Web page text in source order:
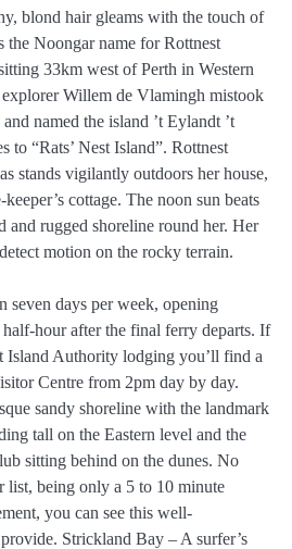
blond hair gleams with the touch of
the Noongar name for Rottnest
33km west of Perth in Western
Willem de Vlamingh mistook
named the island ’t Eylandt ’t
to “Rats’ Nest Island”. Rottnest
stands vigilantly outdoors her house,
cottage. The noon sun beats
and rugged shoreline round her. Her
motion on the rocky terrain.
seven days per week, opening
hour after the final ferry departs. If
Island Authority lodging you’ll find a
Centre from 2pm day by day.
sandy shoreline with the landmark
tall on the Eastern level and the
sitting behind on the dunes. No
list, being only a 5 to 10 minute
you can see this well-
Strickland Bay – A surfer’s